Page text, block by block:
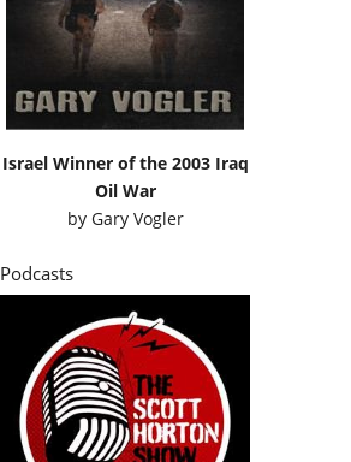
Israel Winner of the 2003 Iraq
Oil War
by Gary Vogler
Podcasts